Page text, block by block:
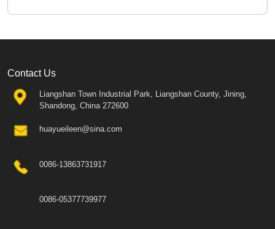
Contact Us
Liangshan Town Industrial Park, Liangshan County, Jining,
Shandong, China 272600
huayueileen@sina.com
0086-13863731917
0086-05377739977